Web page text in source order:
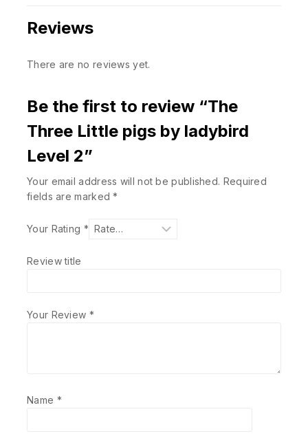
Reviews
There are no reviews yet.
Be the first to review “The
Three Little pigs by ladybird
Level 2”
Your email address will not be published. Required
fields are marked*
Your Rating *
Review title
Your Review *
Name *